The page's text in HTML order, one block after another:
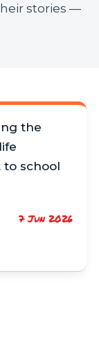
stories —
the
to school
7 Jun 2026